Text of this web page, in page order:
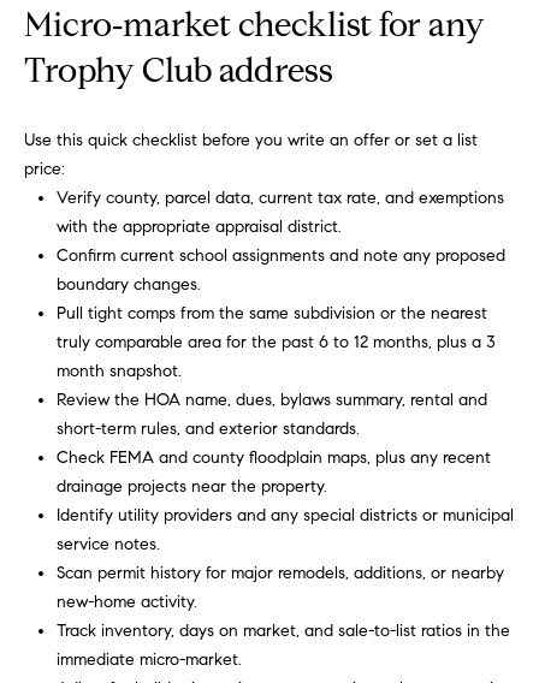
Micro‑market checklist for any
Trophy Club address
Use this quick checklist before you write an offer or set a list
price:
Verify county, parcel data, current tax rate, and exemptions
with the appropriate appraisal district.
Confirm current school assignments and note any proposed
boundary changes.
Pull tight comps from the same subdivision or the nearest
truly comparable area for the past 6 to 12 months, plus a 3
month snapshot.
Review the HOA name, dues, bylaws summary, rental and
short-term rules, and exterior standards.
Check FEMA and county floodplain maps, plus any recent
drainage projects near the property.
Identify utility providers and any special districts or municipal
service notes.
Scan permit history for major remodels, additions, or nearby
new-home activity.
Track inventory, days on market, and sale-to-list ratios in the
immediate micro-market.
p
r
R
o
b
i
M
a